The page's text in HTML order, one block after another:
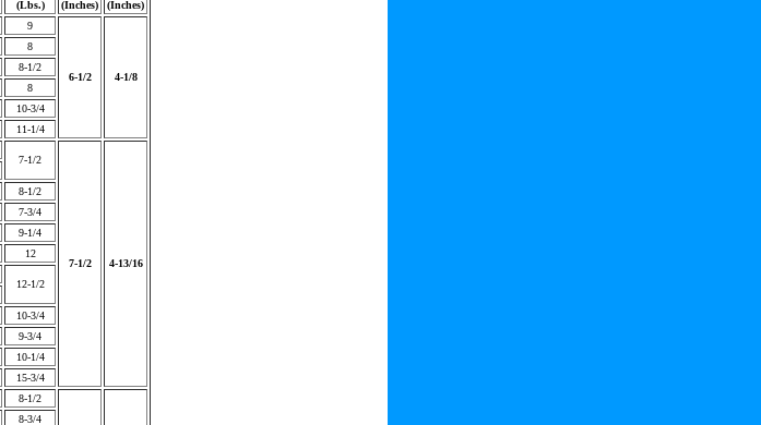
(Lbs.)
(Inches)
(Inches)
9
6-1/2 4-1/8
8
8-1/2
8
10-3/4
11-1/4
7-1/2
7-1/2 4-13/16
8-1/2
7-3/4
9-1/4
12
12-1/2
10-3/4
9-3/4
10-1/4
15-3/4
8-1/2
8-3/4